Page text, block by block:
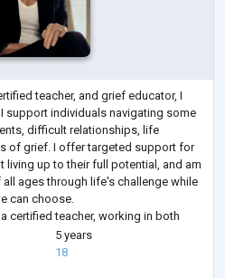
teacher, and grief educator, I
support individuals navigating some
difficult relationships, life
of grief. I offer targeted support for
living up to their full potential, and am
ages through life's challenge while
can choose.
certified teacher, working in both
5 years
18